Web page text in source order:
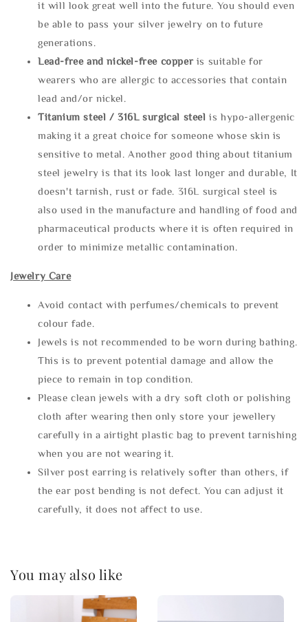
it will look great well into the future. You should even
be able to pass your silver jewelry on to future
generations.
Lead-free and nickel-free copper is suitable for
wearers who are allergic to accessories that contain
lead and/or nickel.
Titanium steel / 316L surgical steel is hypo-allergenic
making it a great choice for someone whose skin is
sensitive to metal. Another good thing about titanium
steel jewelry is that its look last longer and durable, It
doesn't tarnish, rust or fade. 316L surgical steel is
also used in the manufacture and handling of food and
pharmaceutical products where it is often required in
order to minimize metallic contamination.
Jewelry Care
Avoid contact with perfumes/chemicals to prevent
colour fade.
Jewels is not recommended to be worn during bathing.
This is to prevent potential damage and allow the
piece to remain in top condition.
Please clean jewels with a dry soft cloth or polishing
cloth after wearing then only store your jewellery
carefully in a airtight plastic bag to prevent tarnishing
when you are not wearing it.
Silver post earring is relatively softer than others, if
the ear post bending is not defect. You can adjust it
carefully, it does not affect to use.
You may also like